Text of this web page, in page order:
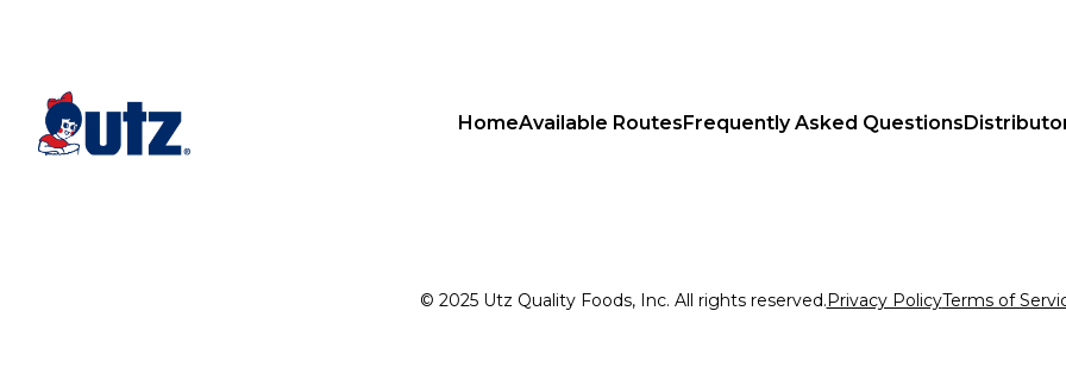
HomeAvailable RoutesFrequently Asked Questions
© 2025 Utz Quality Foods, Inc. All rights reserved.Privacy PolicyTerms of